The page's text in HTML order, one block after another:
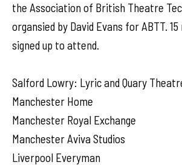
the Association of British Theatre
organsied by David Evans for ABTT.
signed up to attend.
Salford Lowry: Lyric and Quary
Manchester Home
Manchester Royal Exchange
Manchester Aviva Studios
Liverpool Everyman